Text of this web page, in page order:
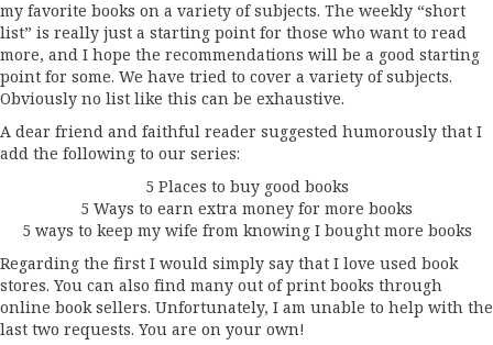
my favorite books on a variety of subjects. The weekly “short
list” is really just a starting point for those who want to read
more, and I hope the recommendations will be a good starting
point for some. We have tried to cover a variety of subjects.
Obviously no list like this can be exhaustive.
A dear friend and faithful reader suggested humorously that I
add the following to our series:
5 Places to buy good books
5 Ways to earn extra money for more books
5 ways to keep my wife from knowing I bought more books
Regarding the first I would simply say that I love used book
stores. You can also find many out of print books through
online book sellers. Unfortunately, I am unable to help with the
last two requests. You are on your own!